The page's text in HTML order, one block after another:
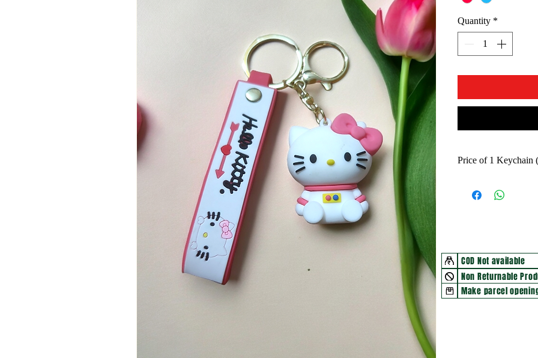
Quantity *
Price of 1 Keychain
COD Not available
Non Returnable
Make parcel